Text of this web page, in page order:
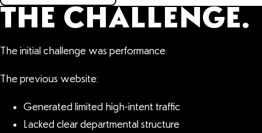
THE CHALLENGE.
The initial challenge was performance.
The previous website:
Generated limited high-intent traffic
Lacked clear departmental structure